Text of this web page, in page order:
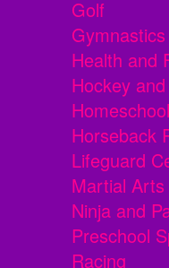
Golf
Gymnastics
Health and
Hockey
Horseback
Lifeguard
Martial
Ninja and
Preschool
Racing